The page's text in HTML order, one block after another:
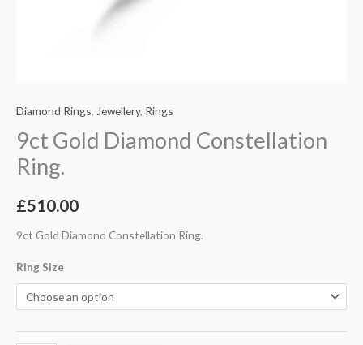
Diamond Rings, Jewellery, Rings
9ct Gold Diamond Constellation
Ring.
£510.00
9ct Gold Diamond Constellation Ring.
Ring Size